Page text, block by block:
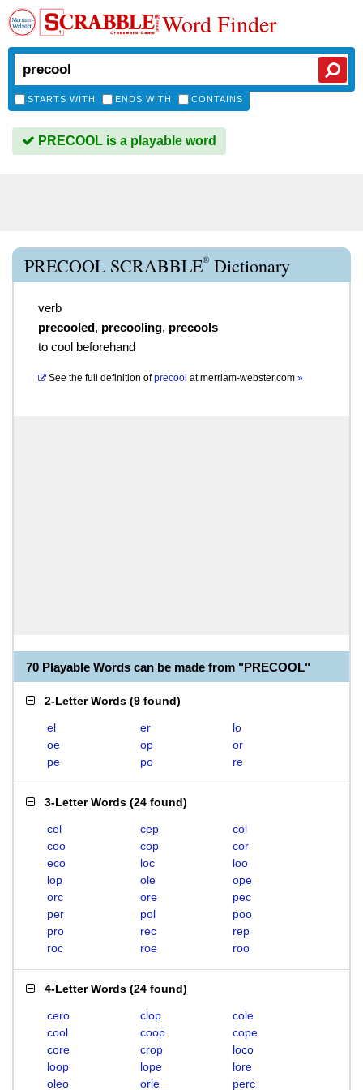
Word Finder
STARTS WITH ENDS WITH CONTAINS
PRECOOL is a playable word
PRECOOL SCRABBLE® Dictionary
verb
precooled, precooling, precools
to cool beforehand
See the full definition of precool atmerriam-webster.com »
70 Playable Words can be made from "PRECOOL"
2-Letter Words (9 found)
el er
lo
oe
op
or
pe
po re
3-Letter Words (24 found)
cel cep
col
coo
cop
cor
eco
loc
loo
lop
ole
ope
orc
ore
pec
per
pol
poo
pro
rec
rep
roc
roe roo
4-Letter Words (24 found)
cero clop
cole
cool
coop
cope
core
crop
loco
loop
lope
lore
oleo
orle
perc